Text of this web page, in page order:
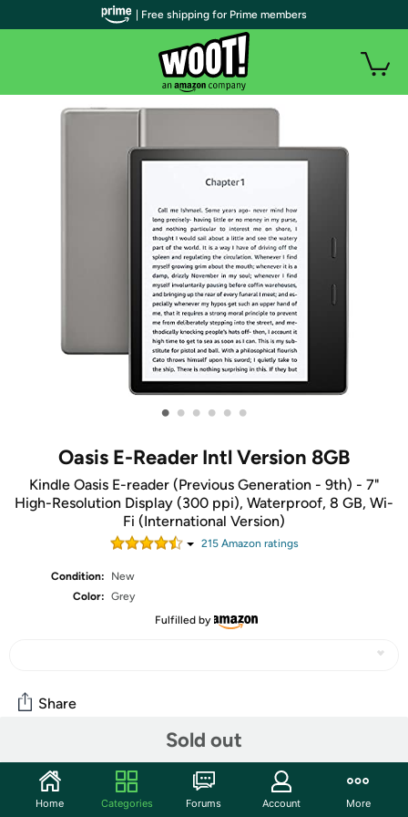
• • • • • •
Oasis E-Reader Intl Version 8GB
Kindle Oasis E-reader (Previous Generation - 9th) - 7"
High-Resolution Display (300 ppi), Waterproof, 8 GB, Wi-
Fi (International Version)
215Amazon ratings
Condition:
New
Color: Grey
Fulfilled by
Sold out
Share
Community
Start the discussion
| Free shipping for Prime members
Home Categories Forums Account More